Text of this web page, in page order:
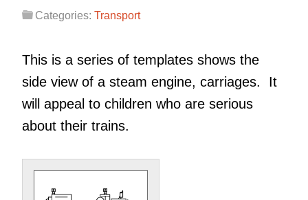
Categories: Transport
This is a series of templates shows the
side view of a steam engine, carriages. It
will appeal to children who are serious
about their trains.